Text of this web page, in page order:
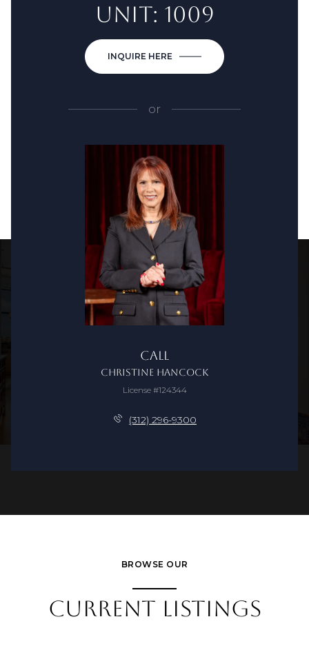
UNIT: 1009
INQUIRE HERE
or
Call
Christine Hancock
License #124344
(312) 296-9300
BROWSE OUR
CURRENT LISTINGS